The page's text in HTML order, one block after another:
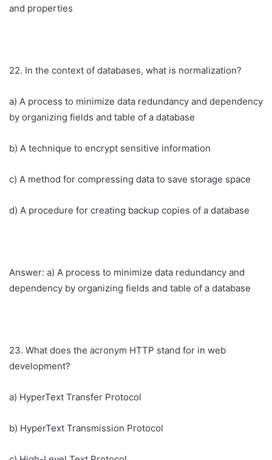
and properties
22. In the context of databases, what is normalization?
a) A process to minimize data redundancy and dependency
by organizing fields and table of a database
b) A technique to encrypt sensitive information
c) A method for compressing data to save storage space
d) A procedure for creating backup copies of a database
Answer: a) A process to minimize data redundancy and
dependency by organizing fields and table of a database
23. What does the acronym HTTP stand for in web
development?
a) HyperText Transfer Protocol
b) HyperText Transmission Protocol